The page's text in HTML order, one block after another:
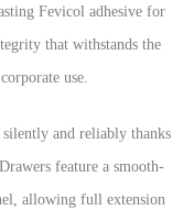
Fevicol adhesive for
that withstands the
use.
and reliably thanks
feature a smooth-
allowing full extension